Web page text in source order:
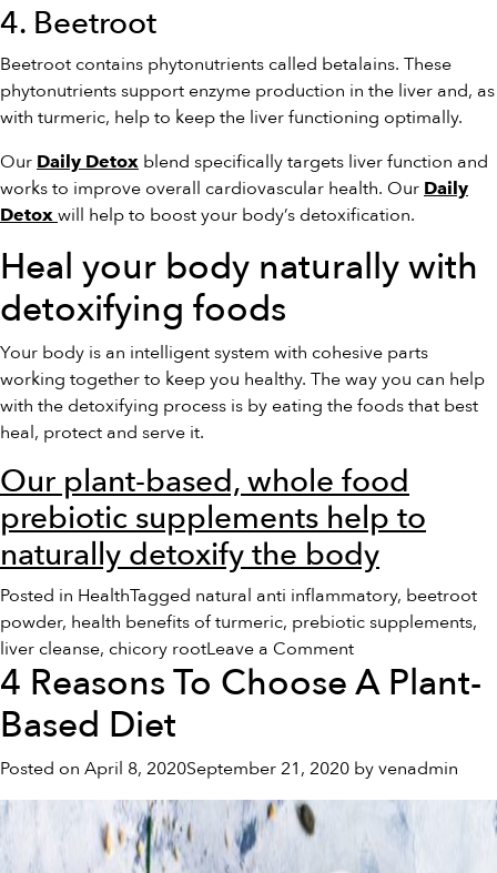
4. Beetroot
Beetroot contains phytonutrients called betalains. These
phytonutrients support enzyme production in the liver and, as
with turmeric, help to keep the liver functioning optimally.
Our Daily Detox blend specifically targets liver function and
works to improve overall cardiovascular health. Our Daily
Detox will help to boost your body’s detoxification.
Heal your body naturally with
detoxifying foods
Your body is an intelligent system with cohesive parts
working together to keep you healthy. The way you can help
with the detoxifying process is by eating the foods that best
heal, protect and serve it.
Our plant-based, whole food
prebiotic supplements help to
naturally detoxify the body
Posted in HealthTagged natural anti inflammatory, beetroot
powder, health benefits of turmeric, prebiotic supplements,
liver cleanse, chicory rootLeave a Commenton
4
Detoxifying
Heal
Your
Naturally
4 Reasons To Choose A Plant-
Based Diet
Posted on April 8, 2020September 21, 2020 byvenadmin